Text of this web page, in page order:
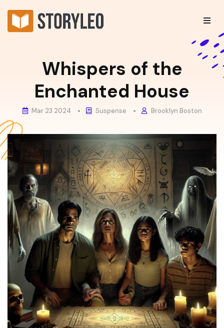
Whispers of the
Enchanted House
Mar 23 2024 Suspense Brooklyn Boston